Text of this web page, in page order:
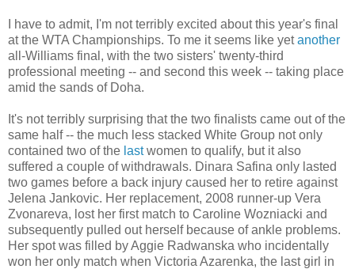
I have to admit, I'm not terribly excited about this year's final
at the WTA Championships. To me it seems like yetanother
all-Williams final, with the two sisters' twenty-third
professional meeting -- and second this week -- taking place
amid the sands of Doha.
It's not terribly surprising that the two finalists came out of the
same half -- the much less stacked White Group not only
contained two of the lastwomen to qualify, but it also
suffered a couple of withdrawals. Dinara Safina only lasted
two games before a back injury caused her to retire against
Jelena Jankovic. Her replacement, 2008 runner-up Vera
Zvonareva, lost her first match to Caroline Wozniacki and
subsequently pulled out herself because of ankle problems.
Her spot was filled by Aggie Radwanska who incidentally
won her only match when Victoria Azarenka, the last girl in